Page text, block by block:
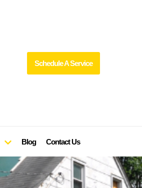
Schedule A Service
Blog Contact Us